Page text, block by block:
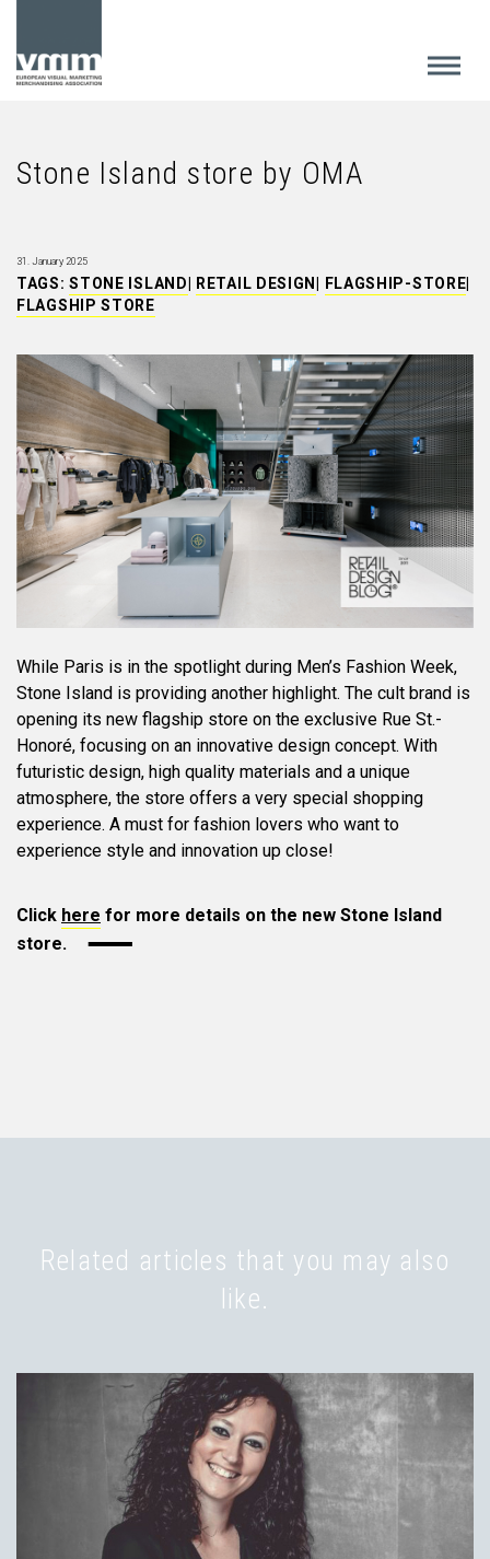
Stone Island store by OMA
31. January 2025
TAGS:STONE ISLAND RETAIL DESIGN FLAGSHIP-STORE
FLAGSHIP STORE
While Paris is in the spotlight during Men’s Fashion Week,
Stone Island is providing another highlight. The cult brand is
opening its new flagship store on the exclusive Rue St.-
Honoré, focusing on an innovative design concept. With
futuristic design, high quality materials and a unique
atmosphere, the store offers a very special shopping
experience. A must for fashion lovers who want to
experience style and innovation up close!
Click here for more details on the new Stone Island
store.
Related articles that you may also
like.